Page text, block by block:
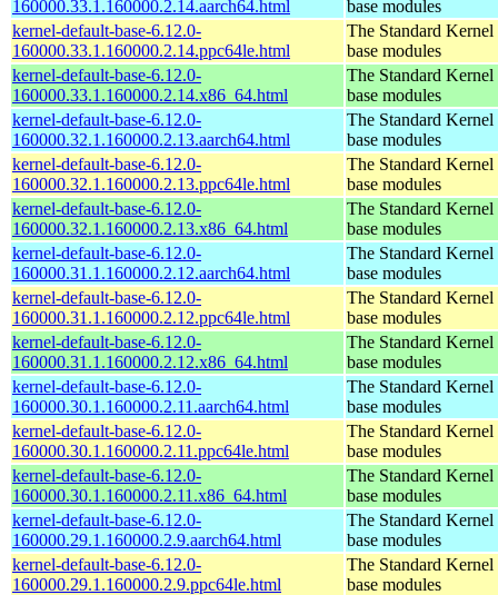
160000.33.1.160000.2.14.aarch64.html
base modules
kernel-default-base-6.12.0-
160000.33.1.160000.2.14.ppc64le.html
The Standard Kernel
base modules
kernel-default-base-6.12.0-
160000.33.1.160000.2.14.x86_64.html
The Standard Kernel
base modules
kernel-default-base-6.12.0-
160000.32.1.160000.2.13.aarch64.html
The Standard Kernel
base modules
kernel-default-base-6.12.0-
160000.32.1.160000.2.13.ppc64le.html
The Standard Kernel
base modules
kernel-default-base-6.12.0-
160000.32.1.160000.2.13.x86_64.html
The Standard Kernel
base modules
kernel-default-base-6.12.0-
160000.31.1.160000.2.12.aarch64.html
The Standard Kernel
base modules
kernel-default-base-6.12.0-
160000.31.1.160000.2.12.ppc64le.html
The Standard Kernel
base modules
kernel-default-base-6.12.0-
160000.31.1.160000.2.12.x86_64.html
The Standard Kernel
base modules
kernel-default-base-6.12.0-
160000.30.1.160000.2.11.aarch64.html
The Standard Kernel
base modules
kernel-default-base-6.12.0-
160000.30.1.160000.2.11.ppc64le.html
The Standard Kernel
base modules
kernel-default-base-6.12.0-
160000.30.1.160000.2.11.x86_64.html
The Standard Kernel
base modules
kernel-default-base-6.12.0-
160000.29.1.160000.2.9.aarch64.html
The Standard Kernel
base modules
kernel-default-base-6.12.0-
160000.29.1.160000.2.9.ppc64le.html
The Standard Kernel
base modules